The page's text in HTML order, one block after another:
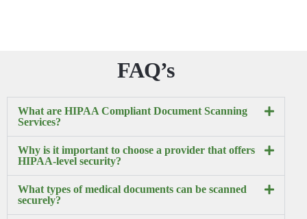
FAQ’s
What are HIPAA Compliant Document Scanning
Services?
Why is it important to choose a provider that offers
HIPAA-level security?
What types of medical documents can be scanned
securely?